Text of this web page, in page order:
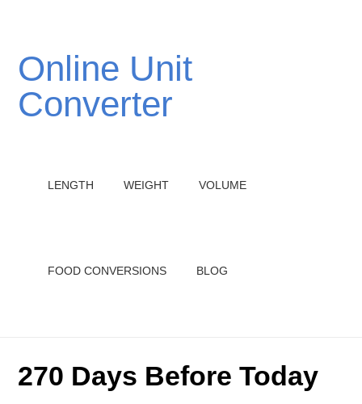
Online Unit
Converter
LENGTH WEIGHT VOLUME
FOOD CONVERSIONS BLOG
270 Days Before Today